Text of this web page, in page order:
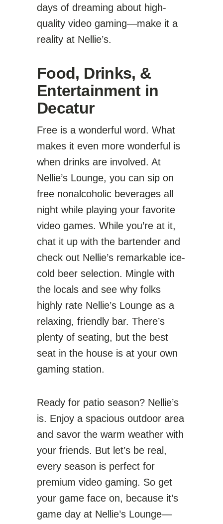
days of dreaming about high-
quality video gaming—make it a
reality at Nellie’s.
Food, Drinks, &
Entertainment in
Decatur
Free is a wonderful word. What
makes it even more wonderful is
when drinks are involved. At
Nellie’s Lounge, you can sip on
free nonalcoholic beverages all
night while playing your favorite
video games. While you’re at it,
chat it up with the bartender and
check out Nellie’s remarkable ice-
cold beer selection. Mingle with
the locals and see why folks
highly rate Nellie’s Lounge as a
relaxing, friendly bar. There’s
plenty of seating, but the best
seat in the house is at your own
gaming station.
Ready for patio season? Nellie’s
is. Enjoy a spacious outdoor area
and savor the warm weather with
your friends. But let’s be real,
every season is perfect for
premium video gaming. So get
your game face on, because it’s
game day at Nellie’s Lounge—